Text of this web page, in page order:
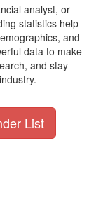
analyst, or
statistics help
and
data to make
and stay
List